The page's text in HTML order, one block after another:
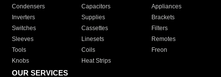
Condensers
Capacitors
Appliances
Inverters
Supplies
Brackets
Switches
Cassettes
Filters
Sleeves
Linesets
Remotes
Tools
Coils
Freon
Knobs
Heat Strips
OUR SERVICES